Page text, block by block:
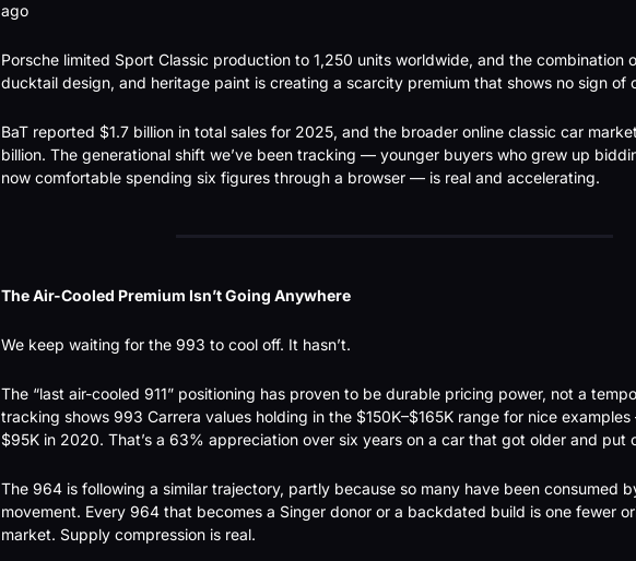
ago
Porsche limited Sport Classic production to 1,250 units worldwide, and the combination
ducktail design, and heritage paint is creating a scarcity premium that shows no sign of
BaT reported $1.7 billion in total sales for 2025, and the broader online classic car
billion. The generational shift we’ve been tracking — younger buyers who grew up
now comfortable spending six figures through a browser — is real and accelerating.
The Air-Cooled Premium Isn’t Going Anywhere
We keep waiting for the 993 to cool off. It hasn’t.
The “last air-cooled 911” positioning has proven to be durable pricing power, not a
tracking shows 993 Carrera values holding in the $150K–$165K range for nice
$95K in 2020. That’s a 63% appreciation over six years on a car that got older and put
The 964 is following a similar trajectory, partly because so many have been consumed
movement. Every 964 that becomes a Singer donor or a backdated build is one fewer
market. Supply compression is real.